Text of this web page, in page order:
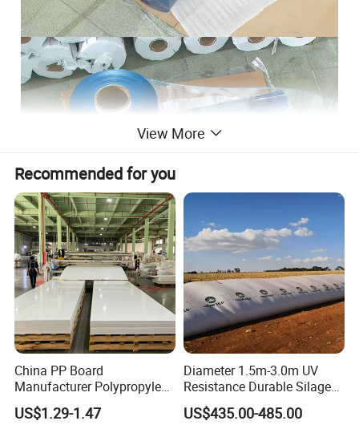
View More
Recommended for you
China PP Board
Manufacturer Polypropylene
Sheet
US$1.29-1.47
Diameter 1.5m-3.0m UV
Resistance Durable Silage
Storage Bags
US$435.00-485.00